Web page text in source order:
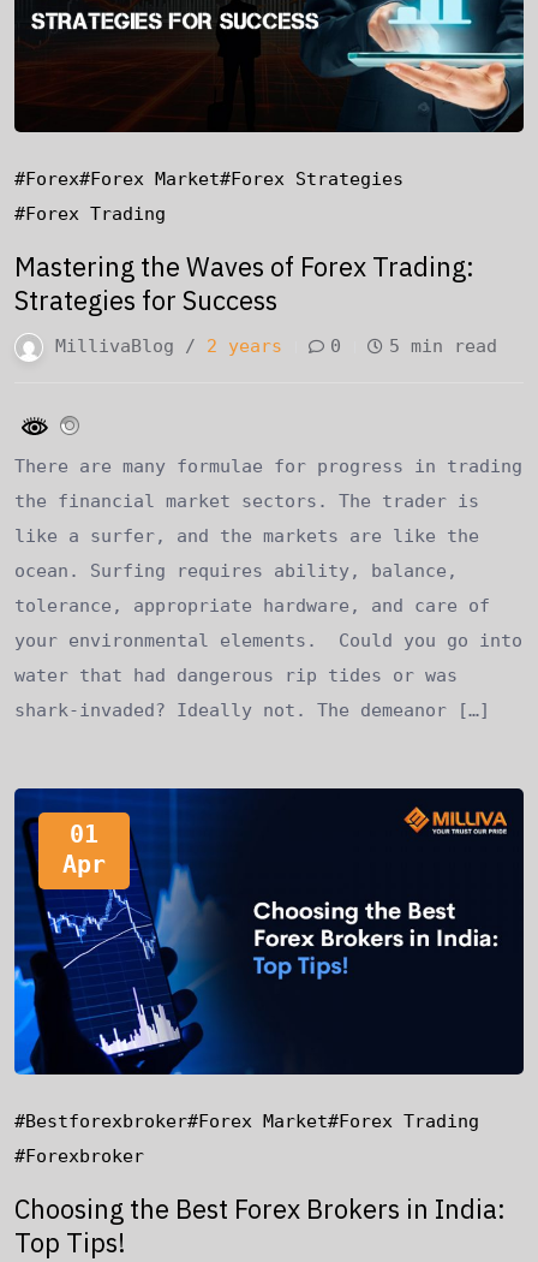
#forex#forex Market#forex Strategies
#forex Trading
Mastering the Waves of Forex Trading:
Strategies for Success
MillivaBlog / 2 years 0 5 min read
There are many formulae for progress in trading
the financial market sectors. The trader is
like a surfer, and the markets are like the
ocean. Surfing requires ability, balance,
tolerance, appropriate hardware, and care of
your environmental elements. Could you go into
water that had dangerous rip tides or was
shark-invaded? Ideally not. The demeanor […]
01
Apr
#bestforexbroker#forex Market#forex Trading
#forexbroker
Choosing the Best Forex Brokers in India:
Top Tips!